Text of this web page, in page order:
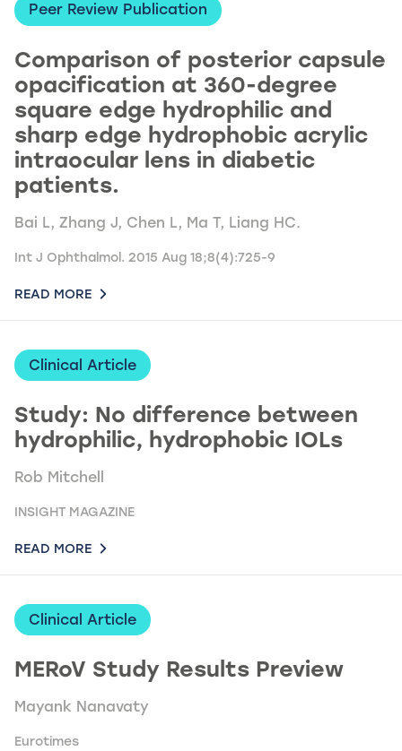
Peer Review Publication
Comparison of posterior capsule
opacification at 360-degree
square edge hydrophilic and
sharp edge hydrophobic acrylic
intraocular lens in diabetic
patients.
Bai L, Zhang J, Chen L, Ma T, Liang HC.
Int J Ophthalmol. 2015 Aug 18;8(4):725-9
READ MORE
Clinical Article
Study: No difference between
hydrophilic, hydrophobic IOLs
Rob Mitchell
INSIGHT MAGAZINE
READ MORE
Clinical Article
MERoV Study Results Preview
Mayank Nanavaty
Eurotimes